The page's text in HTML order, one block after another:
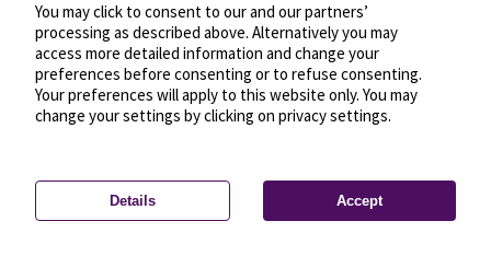
Privacy settings—License—© OpenMapTiles
© OpenStreetMap
You may click to consent to our and our partners’
processing as described above. Alternatively you may
access more detailed information and change your
preferences before consenting or to refuse consenting.
Your preferences will apply to this website only. You may
change your settings by clicking on privacy settings.
Details Accept